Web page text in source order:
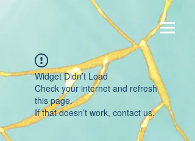
Widget Didn’t Load
Check your internet and refresh
this page.
If that doesn’t work, contact us.